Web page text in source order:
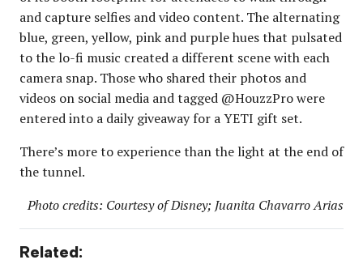
and capture selfies and video content. The alternating
blue, green, yellow, pink and purple hues that pulsated
to the lo-fi music created a different scene with each
camera snap. Those who shared their photos and
videos on social media and tagged @HouzzPro were
entered into a daily giveaway for a YETI gift set.
There’s more to experience than the light at the end of
the tunnel.
Photo credits: Courtesy of Disney; Juanita Chavarro Arias
Related: